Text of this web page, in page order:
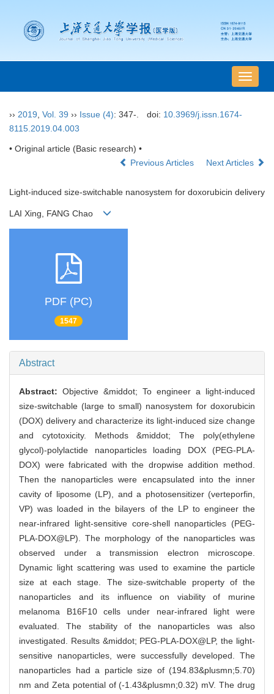
导
航
›› 2019 Vol. 39 ›› Issue (4): 347-. doi: 10.3969/j.issn.1674-
8115.2019.04.003
• Original article (Basic research) •
Previous Articles
Next Articles
Light-induced size-switchable nanosystem for doxorubicin delivery
LAI Xing, FANG Chao
PDF (PC)
1547
Abstract
Abstract: Objective &middot; To engineer a light-induced
size-switchable (large to small) nanosystem for doxorubicin
(DOX) delivery and characterize its light-induced size change
and cytotoxicity. Methods &middot; The poly(ethylene
glycol)-polylactide nanoparticles loading DOX (PEG-PLA-
DOX) were fabricated with the dropwise addition method.
Then the nanoparticles were encapsulated into the inner
cavity of liposome (LP), and a photosensitizer (verteporfin,
VP) was loaded in the bilayers of the LP to engineer the
near-infrared light-sensitive core-shell nanoparticles (PEG-
PLA-DOX@LP). The morphology of the nanoparticles was
observed under a transmission electron microscope.
Dynamic light scattering was used to examine the particle
size at each stage. The size-switchable property of the
nanoparticles and its influence on viability of murine
melanoma B16F10 cells under near-infrared light were
evaluated. The stability of the nanoparticles was also
investigated. Results &middot; PEG-PLA-DOX@LP, the light-
sensitive nanoparticles, were successfully developed. The
nanoparticles had a particle size of (194.83&plusmn;5.70)
nm and Zeta potential of (-1.43&plusmn;0.32) mV. The drug